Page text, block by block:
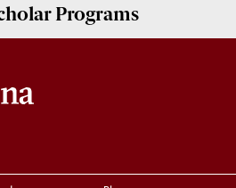
Programs